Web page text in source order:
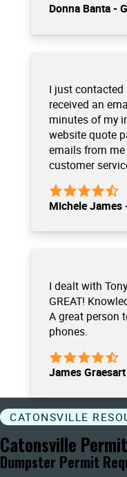
Donna Banta -
I just contacted
received an
minutes of my
website quote
emails from
customer
Michele James
I dealt with
GREAT!
A great person
phones.
James
CATONSVILLE
Catonsville
Dumpster Permit